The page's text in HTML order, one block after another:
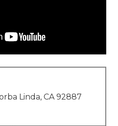
Linda, CA 92887